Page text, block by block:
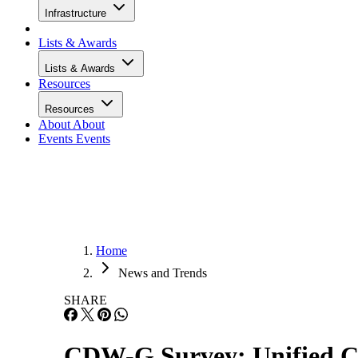
Infrastructure
Lists & Awards
Lists & Awards
Resources
Resources
About About
Events Events
Home
News and Trends
SHARE